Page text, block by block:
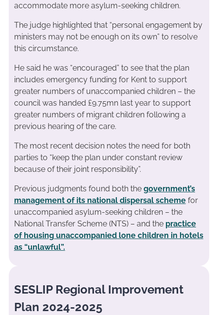
accommodate more asylum-seeking children.
The judge highlighted that “personal engagement by
ministers may not be enough on its own” to resolve
this circumstance.
He said he was “encouraged” to see that the plan
includes emergency funding for Kent to support
greater numbers of unaccompanied children – the
council was handed £9.75mn last year to support
greater numbers of migrant children following a
previous hearing of the care.
The most recent decision notes the need for both
parties to “keep the plan under constant review
because of their joint responsibility”.
Previous judgments found both the government’s
management of its national dispersal schemefor
unaccompanied asylum-seeking children – the
National Transfer Scheme (NTS) – and the practice
of housing unaccompanied lone children in hotels
as “unlawful”.
SESLIP Regional Improvement
Plan 2024-2025